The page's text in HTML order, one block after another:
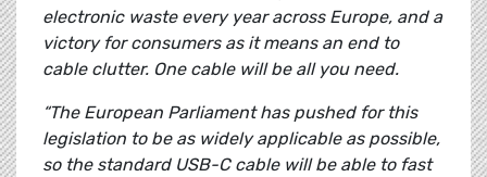
electronic waste every year across Europe, and a
victory for consumers as it means an end to
cable clutter. One cable will be all you need.
“The European Parliament has pushed for this
legislation to be as widely applicable as possible,
so the standard USB-C cable will be able to fast